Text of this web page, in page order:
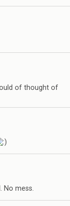
of thought of
No mess.